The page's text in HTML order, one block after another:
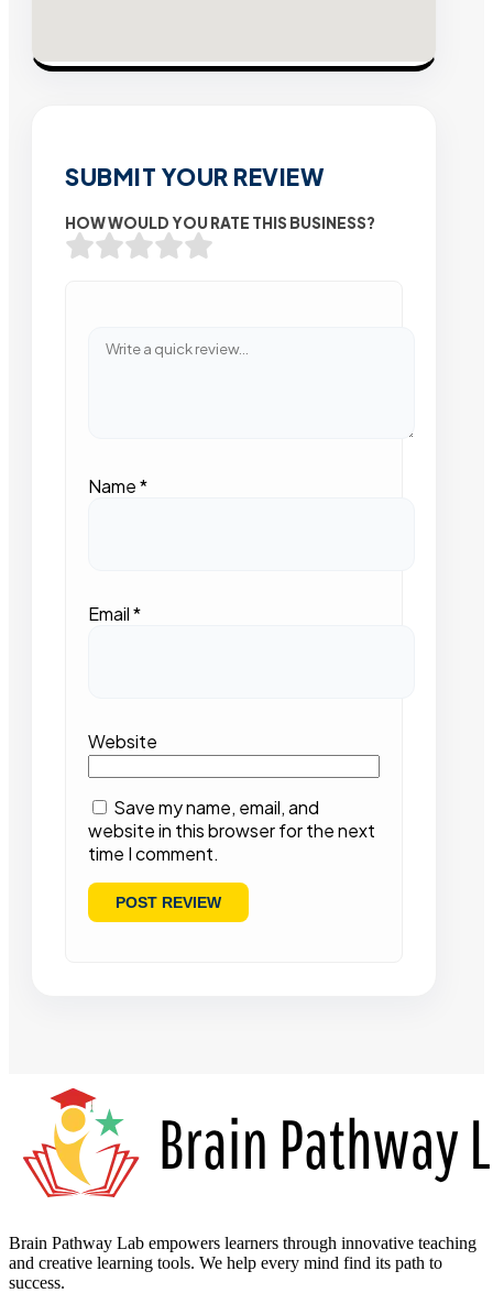
SUBMIT YOUR REVIEW
HOW WOULD YOU RATE THIS BUSINESS?
Name*
Email*
Website
Save my name, email, and
website in this browser for the next
time I comment.
Brain Pathway Lab empowers learners through innovative teaching
and creative learning tools. We help every mind find its path to
success.